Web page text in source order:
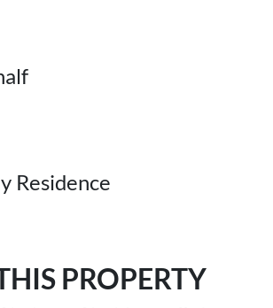
Residence
PROPERTY